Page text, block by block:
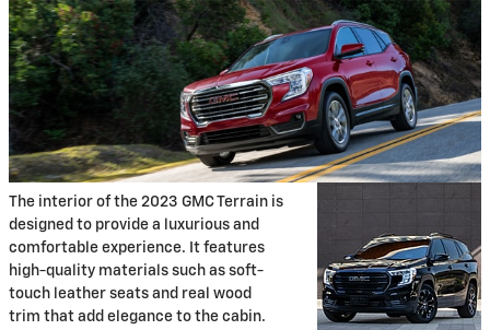
The interior of the 2023 GMC Terrain is
designed to provide a luxurious and
comfortable experience. It features
high-quality materials such as soft-
touch leather seats and real wood
trim that add elegance to the cabin.